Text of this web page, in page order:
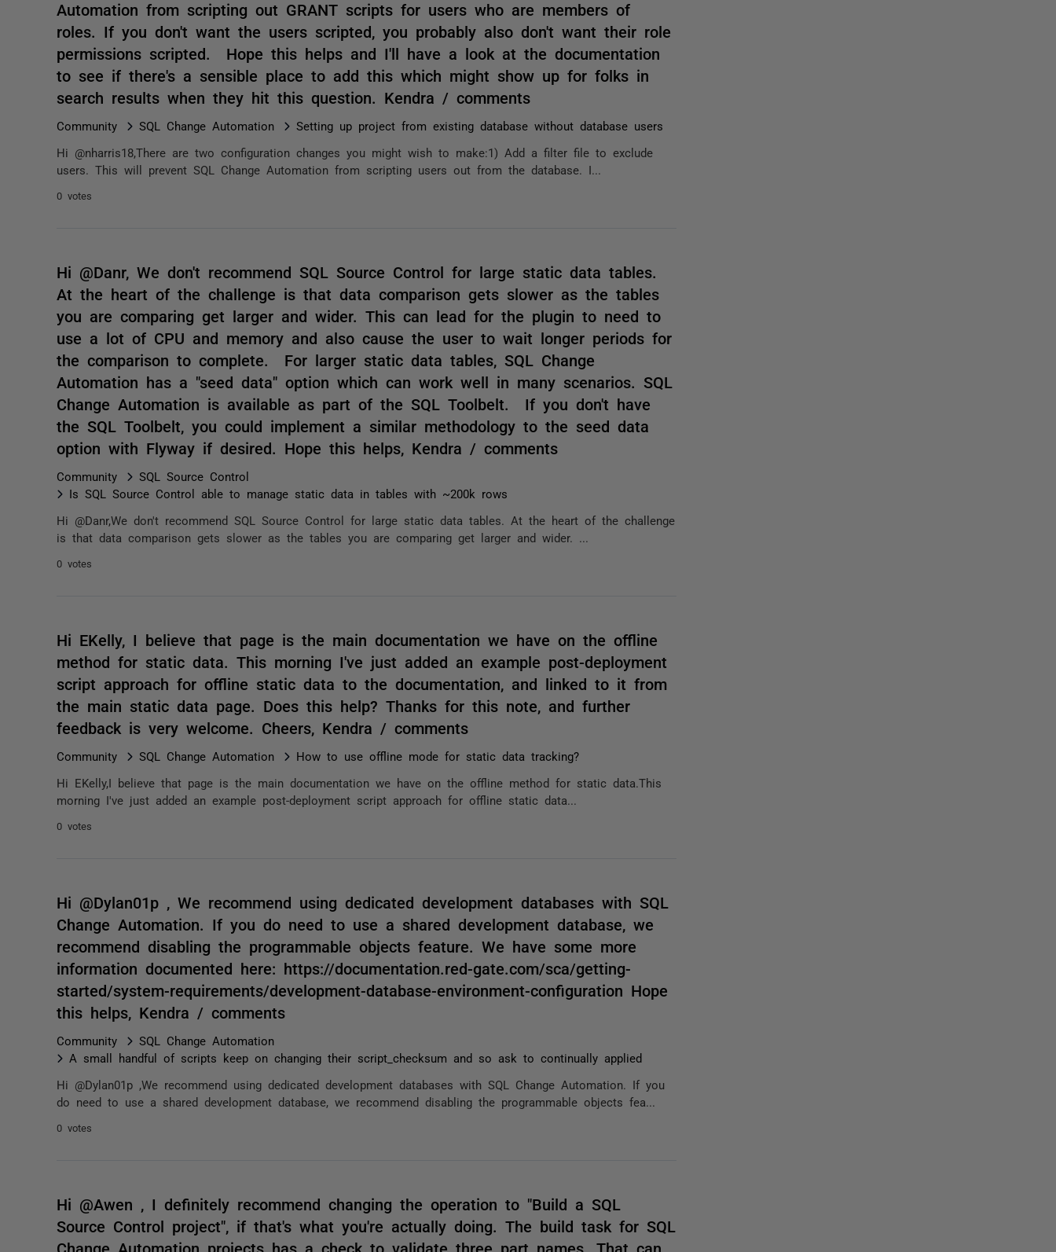
Automation from scripting out GRANT scripts for users who are members of
roles. If you don't want the users scripted, you probably also don't want their role
permissions scripted. Hope this helps and I'll have a look at the documentation
to see if there's a sensible place to add this which might show up for folks in
search results when they hit this question. Kendra / comments
Community SQL Change Automation Setting up project from existing database without database users
Hi @nharris18,There are two configuration changes you might wish to make:1) Add a filter file to exclude
users. This will prevent SQL Change Automation from scripting users out from the database. I...
0 votes
Hi @Danr, We don't recommend SQL Source Control for large static data tables.
At the heart of the challenge is that data comparison gets slower as the tables
you are comparing get larger and wider. This can lead for the plugin to need to
use a lot of CPU and memory and also cause the user to wait longer periods for
the comparison to complete. For larger static data tables, SQL Change
Automation has a "seed data" option which can work well in many scenarios. SQL
Change Automation is available as part of the SQL Toolbelt. If you don't have
the SQL Toolbelt, you could implement a similar methodology to the seed data
option with Flyway if desired. Hope this helps, Kendra / comments
Community
SQL Source Control
Is SQL Source Control able to manage static data in tables with ~200k rows
Hi @Danr,We don't recommend SQL Source Control for large static data tables. At the heart of the challenge
is that data comparison gets slower as the tables you are comparing get larger and wider. ...
0 votes
Hi EKelly, I believe that page is the main documentation we have on the offline
method for static data. This morning I've just added an example post-deployment
script approach for offline static data to the documentation, and linked to it from
the main static data page. Does this help? Thanks for this note, and further
feedback is very welcome. Cheers, Kendra / comments
Community SQL Change Automation How to use offline mode for static data tracking?
Hi EKelly,I believe that page is the main documentation we have on the offline method for static data.This
morning I've just added an example post-deployment script approach for offline static data...
0 votes
Hi @Dylan01p , We recommend using dedicated development databases with SQL
Change Automation. If you do need to use a shared development database, we
recommend disabling the programmable objects feature. We have some more
information documented here: https://documentation.red-gate.com/sca/getting-
started/system-requirements/development-database-environment-configuration Hope
this helps, Kendra / comments
Community
SQL Change Automation
A small handful of scripts keep on changing their script_checksum and so ask to continually applied
Hi @Dylan01p ,We recommend using dedicated development databases with SQL Change Automation. If you
do need to use a shared development database, we recommend disabling the programmable objects fea...
0 votes
Hi @Awen , I definitely recommend changing the operation to "Build a SQL
Source Control project", if that's what you're actually doing. The build task for SQL
Change Automation projects has a check to validate three part names. That can